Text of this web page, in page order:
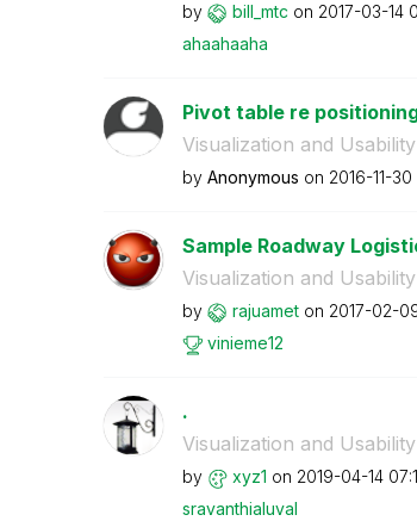
by bill_mtc on ‎2017-03-14
ahaahaaha
Pivot table re
Visualization and Usability
by Anonymous on ‎2016-11-30
Sample Roadway
Visualization and Usability
by rajuamet on ‎2017-02-
vinieme12
.
Visualization and Usability
by xyz1 on ‎2019-04-14
sravanthialuval